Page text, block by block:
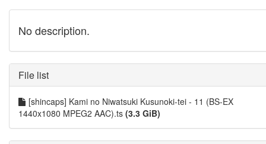
No description.
File list
[shincaps] Kami no Niwatsuki Kusunoki-tei - 11 (BS-EX
1440x1080 MPEG2 AAC).ts (3.3 GiB)